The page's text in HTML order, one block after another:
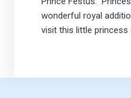
wonderful royal
visit this little princess